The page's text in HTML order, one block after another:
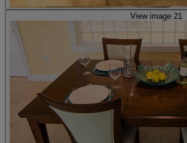
View image 21